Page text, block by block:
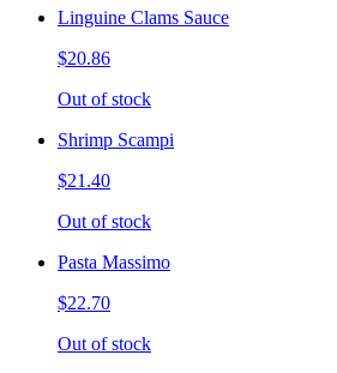
Linguine Clams Sauce
$20.86
Out of stock
Shrimp Scampi
$21.40
Out of stock
Pasta Massimo
$22.70
Out of stock